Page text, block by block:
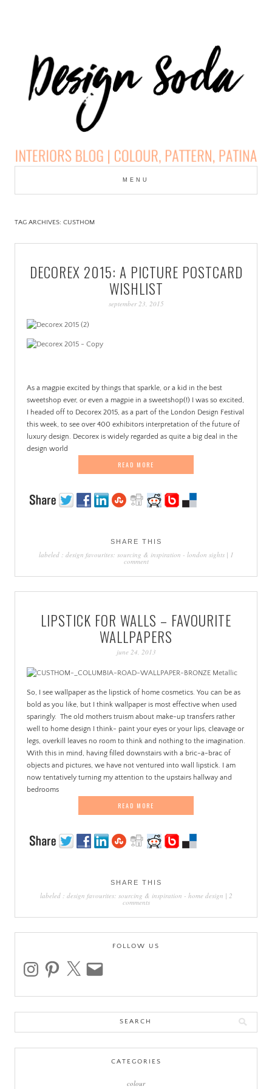
DESIGN SODA:
INTERIORS BLOG |
COLOUR, PATTERN,
PATINA
MENU
TAG ARCHIVES: CUSTHOM
DECOREX 2015: A PICTURE POSTCARD
WISHLIST
september 23, 2015
As a magpie excited by things that sparkle, or a kid in the best
sweetshop ever, or even a magpie in a sweetshop(!) I was so excited,
I headed off to Decorex 2015, as a part of the London Design Festival
this week, to see over 400 exhibitors interpretation of the future of
luxury design. Decorex is widely regarded as quite a big deal in the
design world
READ MORE
SHARE THIS
labeled : design favourites: sourcing & inspiration - london sights| 1
comment
LIPSTICK FOR WALLS – FAVOURITE
WALLPAPERS
june 24, 2013
So, I see wallpaper as the lipstick of home cosmetics. You can be as
bold as you like, but I think wallpaper is most effective when used
sparingly. The old mothers truism about make-up transfers rather
well to home design I think- paint your eyes or your lips, cleavage or
legs, overkill leaves no room to think and nothing to the imagination.
With this in mind, having filled downstairs with a bric-a-brac of
objects and pictures, we have not ventured into wall lipstick. I am
now tentatively turning my attention to the upstairs hallway and
bedrooms
READ MORE
SHARE THIS
labeled : design favourites: sourcing & inspiration - home design | 2
comments
FOLLOW US
instagrampinterest email
CATEGORIES
colour